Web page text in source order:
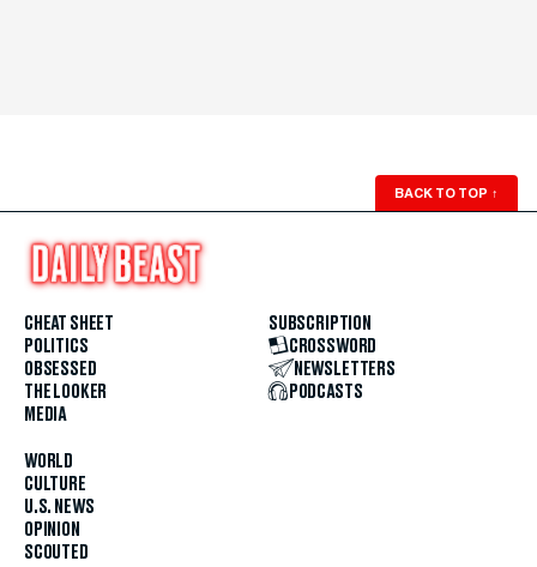
BACK TO TOP ↑
CHEAT SHEET
POLITICS
OBSESSED
THE LOOKER
MEDIA
WORLD
CULTURE
U.S. NEWS
OPINION
SCOUTED
SUBSCRIPTION
CROSSWORD
NEWSLETTERS
PODCASTS